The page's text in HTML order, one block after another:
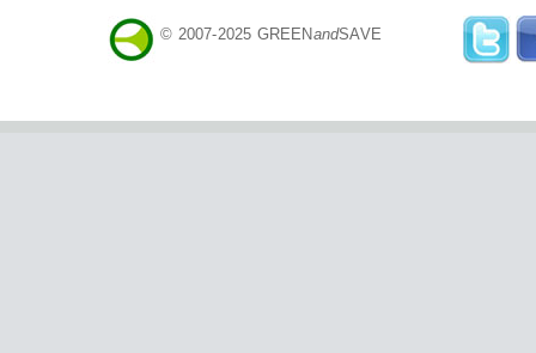
© 2007-2025 GREENandSAVE